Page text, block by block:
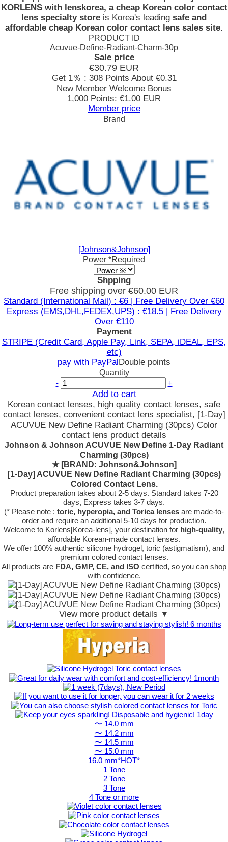
KORLENS with lenskorea, a cheap Korean color contact
lens specialty store is Korea's leading safe and
affordable cheap Korean color contact lens sales site.
PRODUCT ID
Acuvue-Define-Radiant-Charm-30p
Sale price
€30.79 EUR
Get 1％ : 308 Points About €0.31
New Member Welcome Bonus
1,000 Points: €1.00 EUR
Member price
Brand
[Johnson&Johnson]
Power *Required
Shpping
Free shipping over €60.00 EUR
Standard (International Mail) : €6 | Free Delivery Over €60
Express (EMS,DHL,FEDEX,UPS) : €18.5 | Free Delivery
Over €110
Payment
STRIPE (Credit Card, Apple Pay, Link, SEPA, iDEAL, EPS,
etc)
pay with PayPal Double points
Quantity
-
+
Add to cart
Korean contact lenses, high quality contact lenses, safe
contact lenses, convenient contact lens specialist, [1-Day]
ACUVUE New Define Radiant Charming (30pcs) Color
contact lens product details
Johnson & Johnson ACUVUE New Define 1-Day Radiant
Charming (30pcs)
★ [BRAND: Johnson&Johnson]
[1-Day] ACUVUE New Define Radiant Charming (30pcs)
Colored Contact Lens.
Product preparation takes about 2-5 days. Standard takes 7-20
days, Express takes 3-7 days.
(* Please note : toric, hyperopia, and Torica lenses are made-to-
order and require an additional 5-10 days for production.
Welcome to Korlens[Korea-lens], your destination for high-quality,
affordable Korean-made contact lenses.
We offer 100% authentic silicone hydrogel, toric (astigmatism), and
premium colored contact lenses.
All products are FDA, GMP, CE, and ISO certified, so you can shop
with confidence.
View more product details ▼
〜 14.0 mm
〜 14.2 mm
〜 14.5 mm
〜 15.0 mm
16.0 mm*HOT*
1 Tone
2 Tone
3 Tone
4 Tone or more